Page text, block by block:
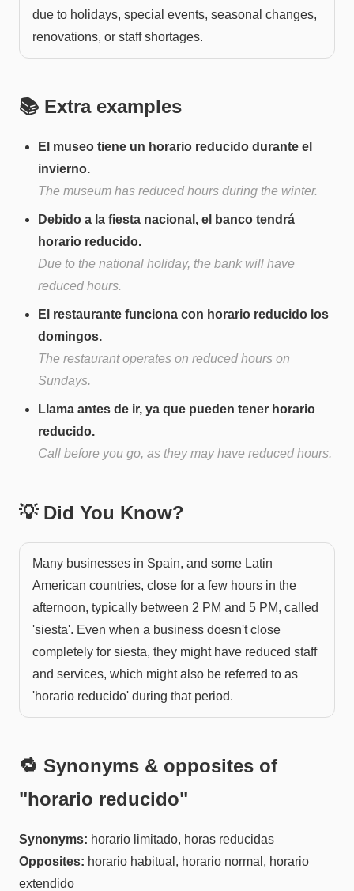
due to holidays, special events, seasonal changes,
renovations, or staff shortages.
📚 Extra examples
El museo tiene un horario reducido durante el
invierno.
The museum has reduced hours during the winter.
Debido a la fiesta nacional, el banco tendrá
horario reducido.
Due to the national holiday, the bank will have
reduced hours.
El restaurante funciona con horario reducido los
domingos.
The restaurant operates on reduced hours on
Sundays.
Llama antes de ir, ya que pueden tener horario
reducido.
Call before you go, as they may have reduced hours.
💡 Did You Know?
Many businesses in Spain, and some Latin
American countries, close for a few hours in the
afternoon, typically between 2 PM and 5 PM, called
'siesta'. Even when a business doesn't close
completely for siesta, they might have reduced staff
and services, which might also be referred to as
'horario reducido' during that period.
🔁 Synonyms & opposites of
"horario reducido"
Synonyms: horario limitado, horas reducidas
Opposites: horario habitual, horario normal, horario
extendido